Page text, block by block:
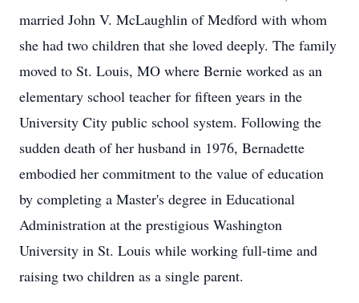
married John V. McLaughlin of Medford with whom
she had two children that she loved deeply. The family
moved to St. Louis, MO where Bernie worked as an
elementary school teacher for fifteen years in the
University City public school system. Following the
sudden death of her husband in 1976, Bernadette
embodied her commitment to the value of education
by completing a Master's degree in Educational
Administration at the prestigious Washington
University in St. Louis while working full-time and
raising two children as a single parent.